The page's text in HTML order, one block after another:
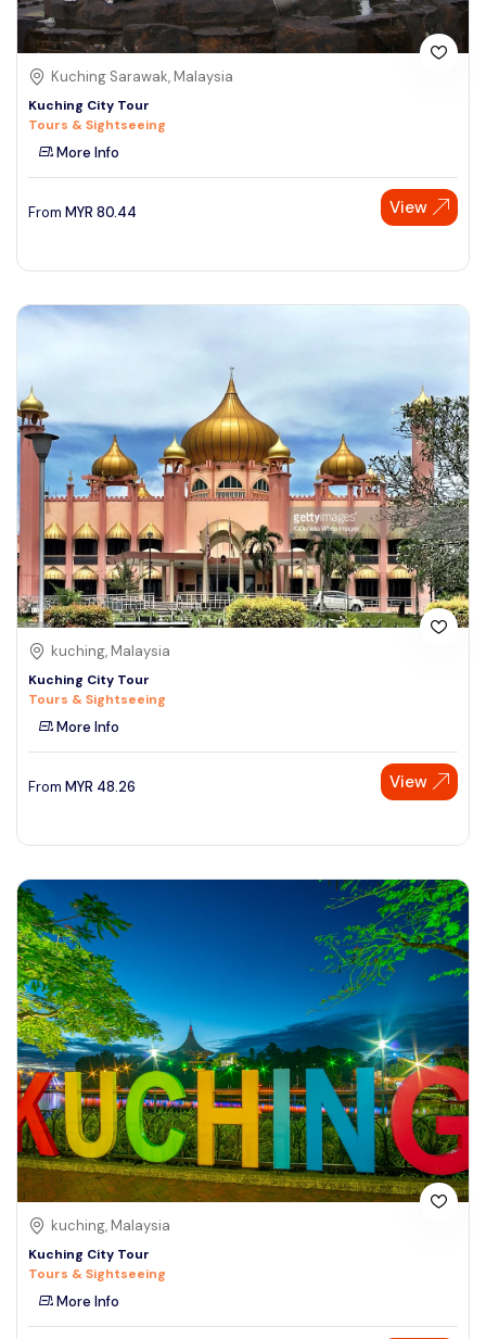
Kuching Sarawak, Malaysia
Kuching City Tour
Tours & Sightseeing
More Info
From MYR 80.44 View
kuching, Malaysia
Kuching City Tour
Tours & Sightseeing
More Info
From MYR 48.26 View
kuching, Malaysia
Kuching City Tour
Tours & Sightseeing
More Info